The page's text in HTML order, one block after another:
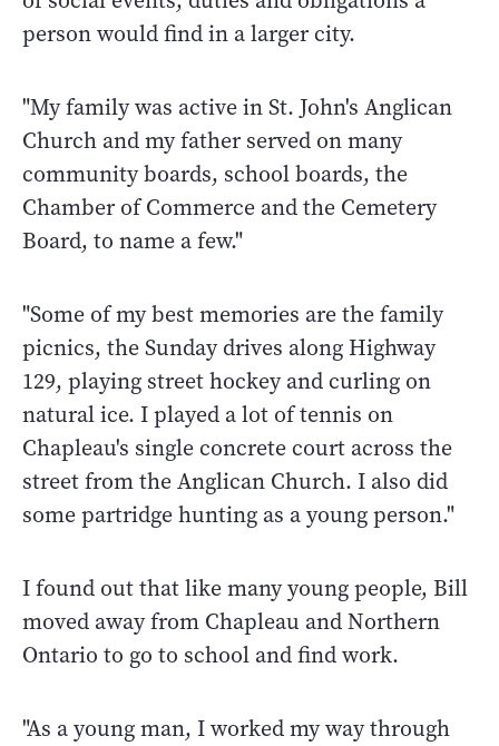
person would find in a larger city.
"My family was active in St. John's Anglican
Church and my father served on many
community boards, school boards, the
Chamber of Commerce and the Cemetery
Board, to name a few."
"Some of my best memories are the family
picnics, the Sunday drives along Highway
129, playing street hockey and curling on
natural ice. I played a lot of tennis on
Chapleau's single concrete court across the
street from the Anglican Church. I also did
some partridge hunting as a young person."
I found out that like many young people, Bill
moved away from Chapleau and Northern
Ontario to go to school and find work.
"As a young man, I worked my way through